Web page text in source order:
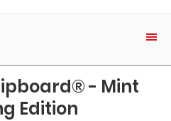
- Mint
Edition